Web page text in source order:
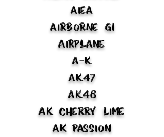
Aiea
Airborne G1
Airplane
A-K
AK47
AK48
AK Cherry Lime
AK Passion